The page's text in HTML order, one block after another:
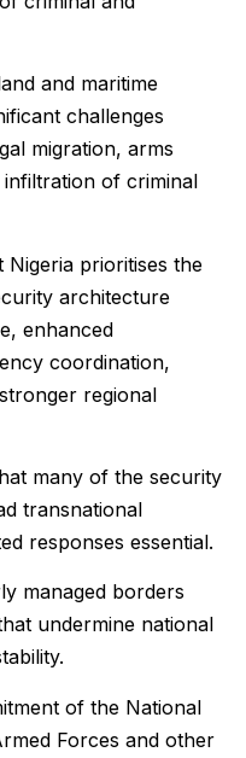
and maritime
challenges
migration, arms
of criminal
Nigeria prioritises the
architecture
enhanced
coordination,
regional
many of the security
transnational
responses essential.
managed borders
undermine national
of the National
Forces and other